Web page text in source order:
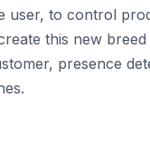
to control
this new
presence